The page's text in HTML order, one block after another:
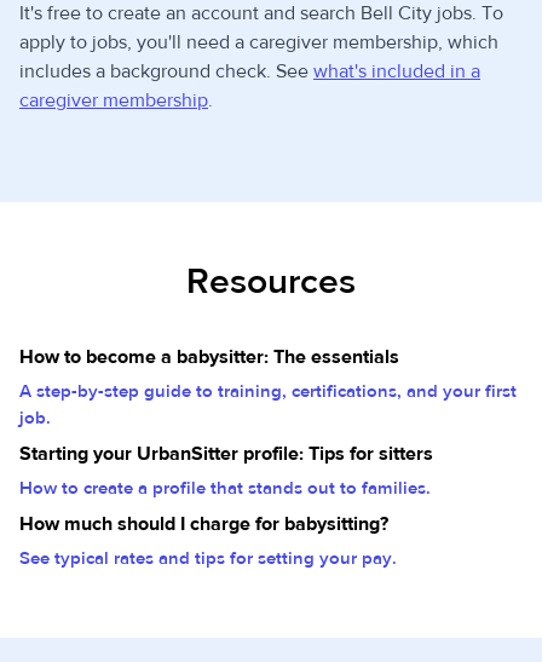
It's free to create an account and search Bell City jobs. To
apply to jobs, you'll need a caregiver membership, which
includes a background check. See what's included in a
caregiver membership.
Resources
How to become a babysitter: The essentials
A step-by-step guide to training, certifications, and your first
job.
Starting your UrbanSitter profile: Tips for sitters
How to create a profile that stands out to families.
How much should I charge for babysitting?
See typical rates and tips for setting your pay.